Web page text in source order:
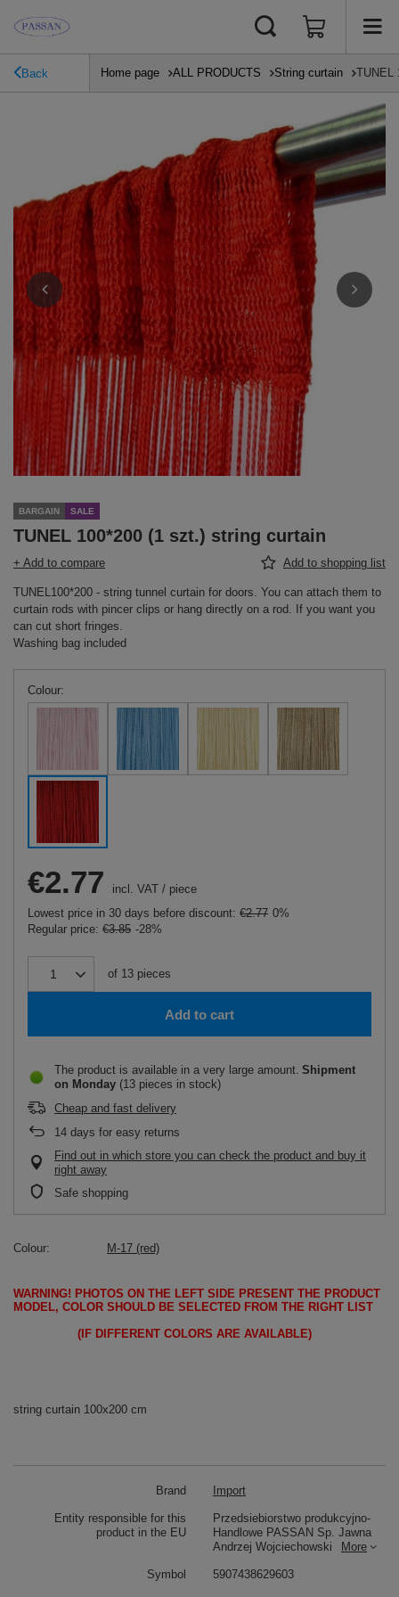
Back Home page ALL PRODUCTS String curtain TUNEL
BARGAIN SALE
TUNEL 100*200 (1 szt.) string curtain
+ Add to compare Add to shopping list
TUNEL100*200 - string tunnel curtain for doors. You can attach them to
curtain rods with pincer clips or hang directly on a rod. If you want you
can cut short fringes.
Washing bag included
Colour
€2.77 incl. VAT / piece
Lowest price in 30 days before discount: €2.77 0%
Regular price: €3.85 -28%
of 13 pieces
Add to cart
The product is available in a very large amount Shipment
on Monday (13 pieces in stock)
Cheap and fast delivery
14 days for easy returns
Find out in which store you can check the product and buy it
right away
Safe shopping
Colour M-17 (red)
WARNING! PHOTOS ON THE LEFT SIDE PRESENT THE PRODUCT
MODEL, COLOR SHOULD BE SELECTED FROM THE RIGHT LIST
(IF DIFFERENT COLORS ARE AVAILABLE)
string curtain 100x200 cm
Brand Import
Entity responsible for this
product in the EU
Przedsiebiorstwo produkcyjno-
Handlowe PASSAN Sp. Jawna
Andrzej Wojciechowski
More
Symbol 5907438629603